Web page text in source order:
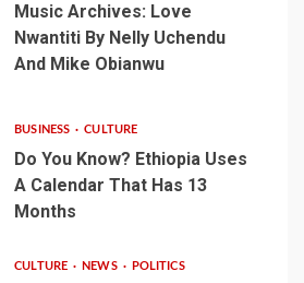
Music Archives: Love
Nwantiti By Nelly Uchendu
And Mike Obianwu
BUSINESS CULTURE
Do You Know? Ethiopia Uses
A Calendar That Has 13
Months
CULTURE NEWS POLITICS